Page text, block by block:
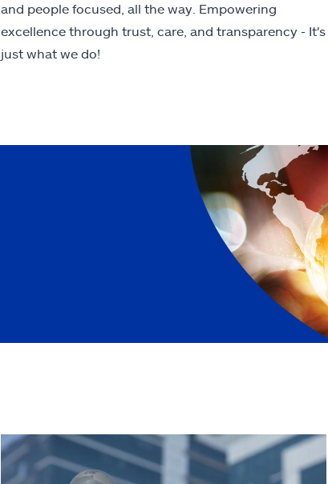
and people focused, all the way. Empowering
excellence through trust, care, and transparency - It's
just what we do!